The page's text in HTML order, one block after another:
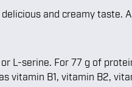
and creamy taste.
L-serine. For 77 g of
vitamin B1, vitamin B2,